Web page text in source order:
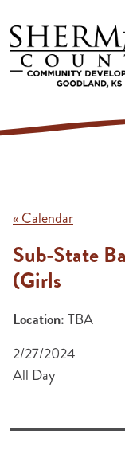
Skip to main
« Calendar
Sub-State
(Girls
Location:TBA
2/27/2024
All Day